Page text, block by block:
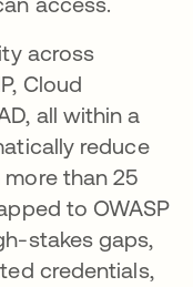
across
Cloud
all within a
reduce
more than 25
to OWASP
stakes gaps,
credentials,